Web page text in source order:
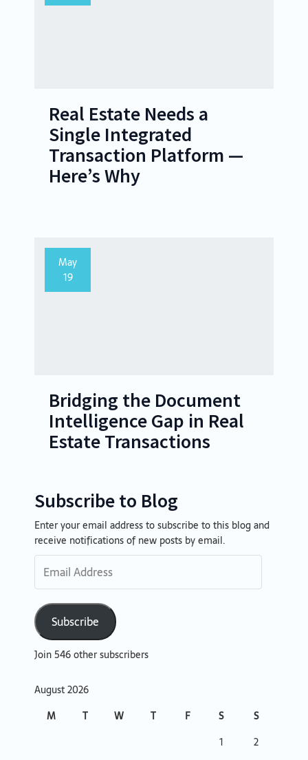
Real Estate Needs a
Single Integrated
Transaction Platform —
Here’s Why
May
19
Bridging the Document
Intelligence Gap in Real
Estate Transactions
Subscribe to Blog
Enter your email address to subscribe to this blog and
receive notifications of new posts by email.
Email
Address
Subscribe
Join 546 other subscribers
August 2026
M
T W T F S
S
1
2